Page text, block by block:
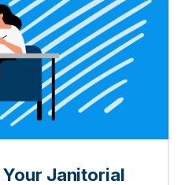
Janitorial